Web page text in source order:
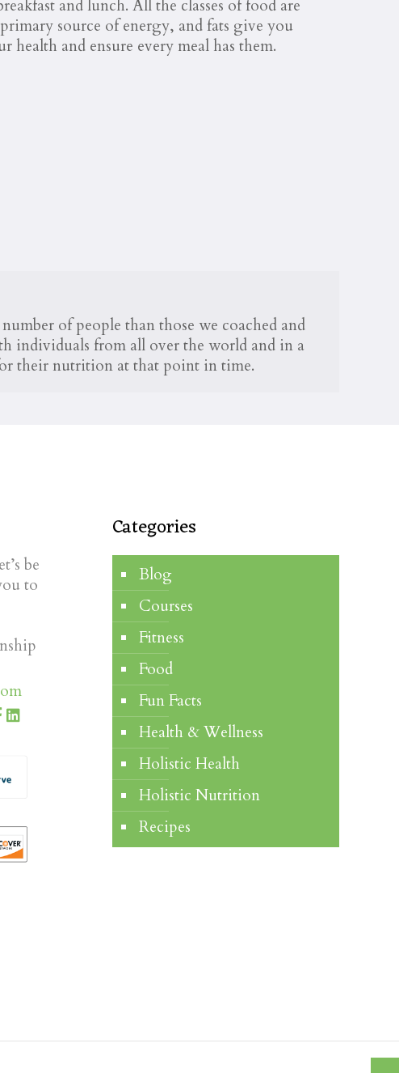
and lunch. All the classes of food are
source of energy, and fats give you
and ensure every meal has them.
of people than those we coached and
individuals from all over the world and in a
their nutrition at that point in time.
be
to
Categories
Blog
Courses
Fitness
Food
Fun Facts
Health & Wellness
Holistic Health
Holistic Nutrition
Recipes